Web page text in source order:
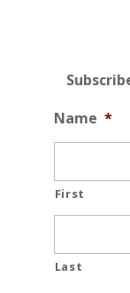
Name *
First
Last